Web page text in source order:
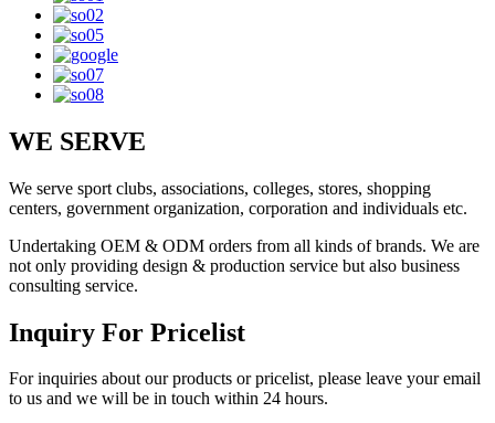
WE SERVE
We serve sport clubs, associations, colleges, stores, shopping
centers, government organization, corporation and individuals etc.
Undertaking OEM & ODM orders from all kinds of brands. We are
not only providing design & production service but also business
consulting service.
Inquiry For Pricelist
For inquiries about our products or pricelist, please leave your email
to us and we will be in touch within 24 hours.